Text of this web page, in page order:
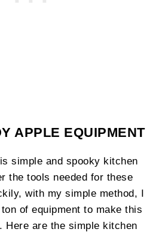
APPLE EQUIPMENT
simple and spooky kitchen
the tools needed for these
with my simple method, I
of equipment to make this
Here are the simple kitchen